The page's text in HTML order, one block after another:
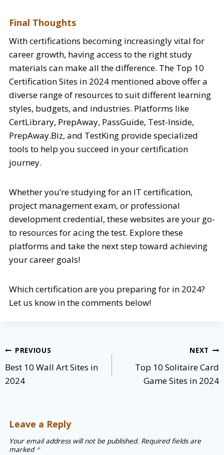
Final Thoughts
With certifications becoming increasingly vital for
career growth, having access to the right study
materials can make all the difference. The Top 10
Certification Sites in 2024 mentioned above offer a
diverse range of resources to suit different learning
styles, budgets, and industries. Platforms like
CertLibrary, PrepAway, PassGuide, Test-Inside,
PrepAway.Biz, and TestKing provide specialized
tools to help you succeed in your certification
journey.
Whether you’re studying for an IT certification,
project management exam, or professional
development credential, these websites are your go-
to resources for acing the test. Explore these
platforms and take the next step toward achieving
your career goals!
Which certification are you preparing for in 2024?
Let us know in the comments below!
Post
navigation
PREVIOUS
Best 10 Wall Art Sites in
2024
NEXT
Top 10 Solitaire Card
Game Sites in 2024
Leave a Reply
Your email address will not be published. Required fields are
marked *